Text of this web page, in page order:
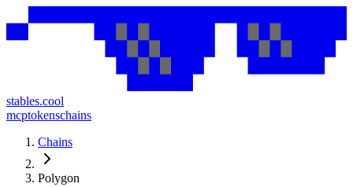
stables.cool
mcptokenschains
Chains
Polygon